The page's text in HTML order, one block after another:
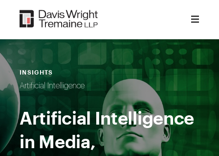
content
INSIGHTS
Artificial Intelligence
Artificial Intelligence
in Media,